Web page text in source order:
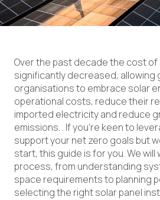
Over the past decade the cost of
significantly decreased, allowing
organisations to embrace solar
operational costs, reduce their
imported electricityand reduce
emissions. . Ifyou’re keento
support your net zero goals but
start, this guide is for you. Wewill
process, from understanding
space requirements to planning
selecting the right solar panel